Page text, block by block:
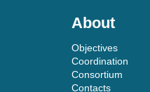
About
Objectives
Coordination
Consortium
Contacts